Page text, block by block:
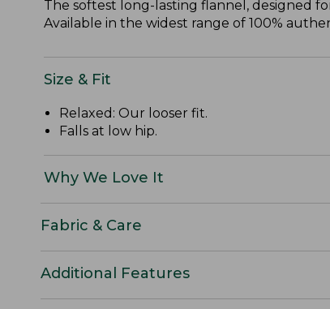
The softest long-lasting flannel, designed
Available in the widest range of 100%
Size & Fit
Relaxed: Our looser fit.
Falls at low hip.
Why We Love It
Fabric & Care
Additional Features